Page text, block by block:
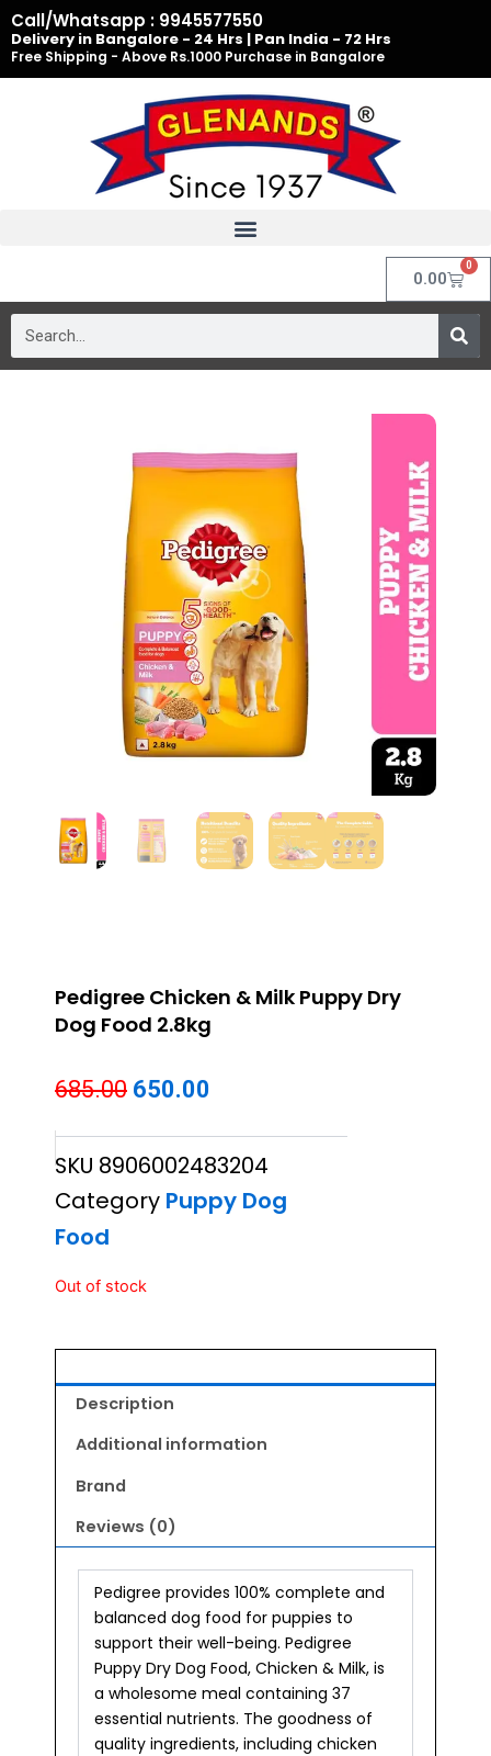
Skip
to
content
Call/Whatsapp : 9945577550
Delivery in Bangalore - 24 Hrs | Pan India - 72 Hrs
Free Shipping - Above Rs.1000 Purchase in Bangalore
0.00
0
Cart
Pedigree Chicken & Milk Puppy Dry
Dog Food 2.8kg
685.00 Original
was:
₹685.00.
650.00
is:
₹650.00.
SKU 8906002483204
Category Puppy Dog
Food
Out of stock
Description
Additional information
Brand
Reviews (0)
Pedigree provides 100% complete and
balanced dog food for puppies to
support their well-being. Pedigree
Puppy Dry Dog Food, Chicken & Milk, is
a wholesome meal containing 37
essential nutrients. The goodness of
quality ingredients, including chicken